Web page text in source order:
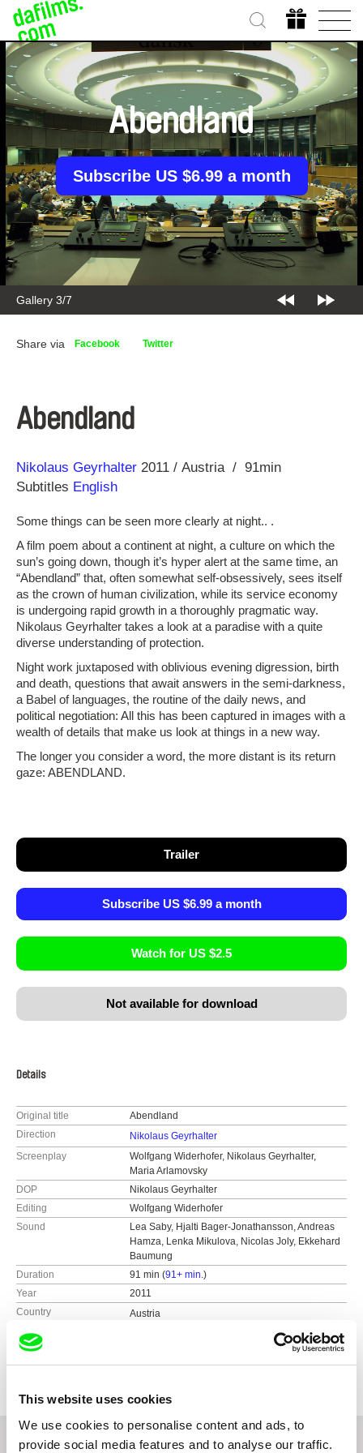
This website uses cookies
We use cookies to personalise content and ads, to
provide social media features and to analyse our traffic.
Gallery 3/7
Abendland
Subscribe US $6.99 a month
Share via Facebook Twitter
Abendland
Direction
Nikolaus Geyrhalter
Year 2011 Austria
91min
Subtitles English
Some things can be seen more clearly at night.. .
A film poem about a continent at night, a culture on which the
sun’s going down, though it’s hyper alert at the same time, an
“Abendland” that, often somewhat self-obsessively, sees itself
as the crown of human civilization, while its service economy
is undergoing rapid growth in a thoroughly pragmatic way.
Nikolaus Geyrhalter takes a look at a paradise with a quite
diverse understanding of protection.
Night work juxtaposed with oblivious evening digression, birth
and death, questions that await answers in the semi-darkness,
a Babel of languages, the routine of the daily news, and
political negotiation: All this has been captured in images with a
wealth of details that make us look at things in a new way.
The longer you consider a word, the more distant is its return
gaze: ABENDLAND.
Trailer
Subscribe US $6.99 a month
Watch for US $2.5
Not available for download
Details
Original title
Abendland
Direction
Nikolaus Geyrhalter
Screenplay
Wolfgang Widerhofer, Nikolaus Geyrhalter,
Maria Arlamovsky
DOP
Nikolaus Geyrhalter
Editing
Wolfgang Widerhofer
Sound
Lea Saby, Hjalti Bager-Jonathansson, Andreas
Hamza, Lenka Mikulova, Nicolas Joly, Ekkehard
Baumung
Duration
91 min (91+ min.)
Year
2011
Country
Austria
Colour
A-1180 Vienna
web:http://www.geyrhalterfilm.com/
tel: +43 1 40 30 162